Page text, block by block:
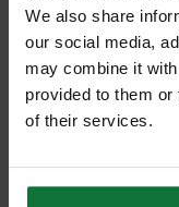
We also share
our social media,
may combine it
provided to them
of their services.
DEWALT DCH273N-XJ
(BODY ONLY)
£191.99 inc VAT
£159.99 exc VAT